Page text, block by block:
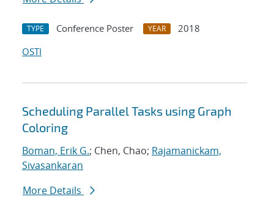
TYPE Conference Poster YEAR
2018
OSTI
Scheduling Parallel Tasks using Graph
Coloring
Boman, Erik G.; Chen, Chao; Rajamanickam,
Sivasankaran
More Details